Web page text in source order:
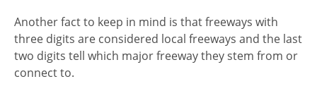
Another fact to keep in mind is that freeways with
three digits are considered local freeways and the last
two digits tell which major freeway they stem from or
connect to.